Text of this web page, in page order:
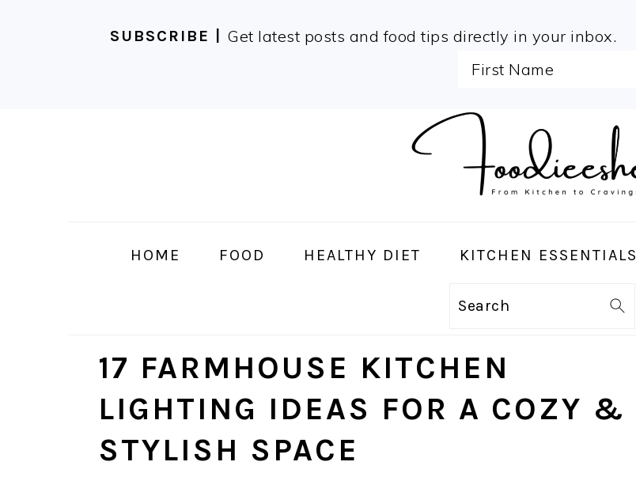
SUBSCRIBE | Get latest posts and food tips directly in your inbox.
HOME FOOD HEALTHY DIET KITCHEN ESSENTIALS
Search
17 FARMHOUSE KITCHEN
LIGHTING IDEAS FOR A COZY &
STYLISH SPACE